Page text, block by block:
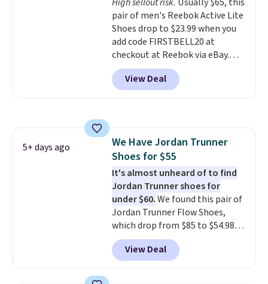
leather. Remember that Nike
are almost always unisex, so a
few other styles are available
with men's sizes too. Shipping is
free when you sign out with a
free Nike+ account.
pair of men's Reebok Active Lite
Shoes drop to $23.99 when you
add code FIRSTBELL20 at
checkout at Reebok via eBay.
Any opportunity to grab a pair
of Reebok shoes for under $25 is
a rare deal. You'll also get free
that is made to help you shift
your weight and make side-to-
side cuts.
View Deal
5+ days ago
We Have Jordan Trunner
Shoes for $55
It's almost unheard of to find
Jordan Trunner shoes for
under $60.We found this pair of
Jordan Trunner Flow Shoes,
which drop from $85 to $54.98
when you add code DAYONE at
checkout at Nike.com. Even
better is that this is for the
View Deal